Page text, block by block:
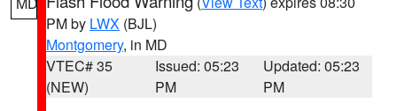
PM by LWX (BJL)
Montgomery, in MD
VTEC# 35
(NEW)
Issued: 05:23
PM
Updated: 05:23
PM